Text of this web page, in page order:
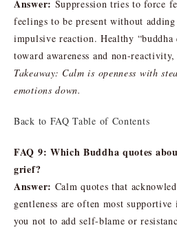
Answer: Suppression tries to force
feelings to be present without
impulsive reaction. Healthy “buddha
toward awareness and non-
Takeaway: Calm is openness with
emotions down.
Back to FAQ Table of Contents
FAQ 9: Which Buddha quotes
grief?
Answer: Calm quotes that
gentleness are often most
you not to add self-blame or